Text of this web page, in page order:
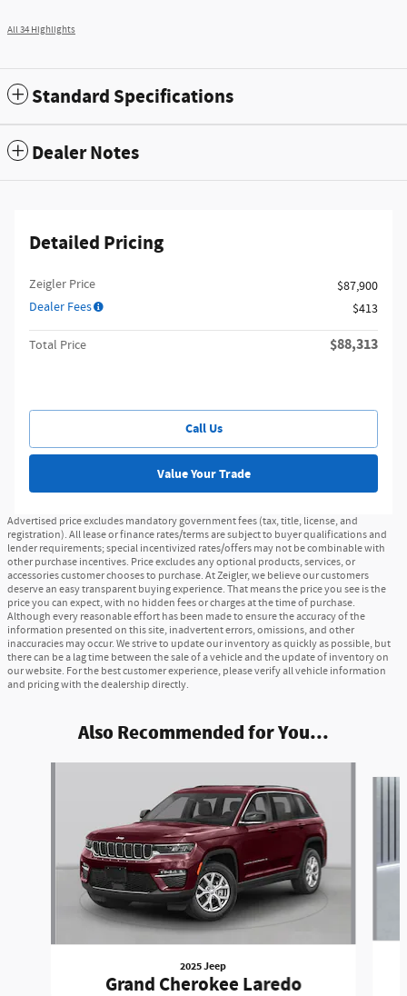
All 34 Highlights
Standard Specifications
Dealer Notes
Detailed Pricing
Zeigler Price
$87,900
Dealer Fees
$413
Total Price $88,313
Call Us
Value Your Trade
Advertised price excludes mandatory government fees (tax, title, license, and
registration). All lease or finance rates/terms are subject to buyer qualifications and
lender requirements; special incentivized rates/offers may not be combinable with
other purchase incentives. Price excludes any optional products, services, or
accessories customer chooses to purchase. At Zeigler, we believe our customers
deserve an easy transparent buying experience. That means the price you see is the
price you can expect, with no hidden fees or charges at the time of purchase.
Although every reasonable effort has been made to ensure the accuracy of the
information presented on this site, inadvertent errors, omissions, and other
inaccuracies may occur. We strive to update our inventory as quickly as possible, but
there can be a lag time between the sale of a vehicle and the update of inventory on
our website. For the best customer experience, please verify all vehicle information
and pricing with the dealership directly.
Also Recommended for You...
2025 Jeep
Grand Cherokee Laredo